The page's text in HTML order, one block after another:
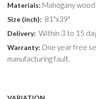
Materials: Mahogany wood
Size (inch): 81"x39"
Delivery: Within 3 to 15
Warranty: One year free
manufacturing fault.